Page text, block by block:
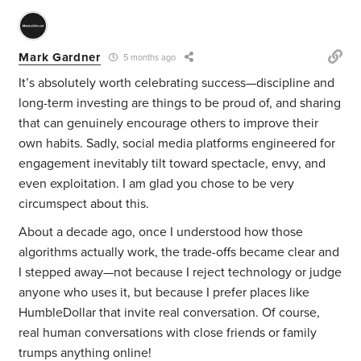
Mark Gardner 5 months ago
It’s absolutely worth celebrating success—discipline and
long-term investing are things to be proud of, and sharing
that can genuinely encourage others to improve their
own habits. Sadly, social media platforms engineered for
engagement inevitably tilt toward spectacle, envy, and
even exploitation. I am glad you chose to be very
circumspect about this.
About a decade ago, once I understood how those
algorithms actually work, the trade-offs became clear and
I stepped away—not because I reject technology or judge
anyone who uses it, but because I prefer places like
HumbleDollar that invite real conversation. Of course,
real human conversations with close friends or family
trumps anything online!